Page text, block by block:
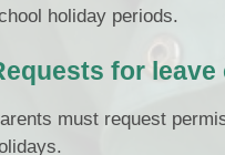
holiday periods.
for leave
must request